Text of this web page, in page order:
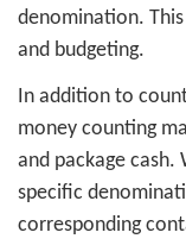
denomination.
and budgeting.
In addition to
money counting
and package
specific
corresponding